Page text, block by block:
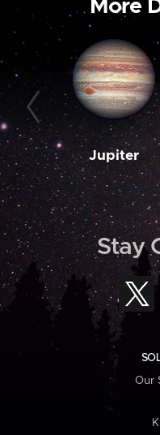
More
Jupiter
Stay
Our